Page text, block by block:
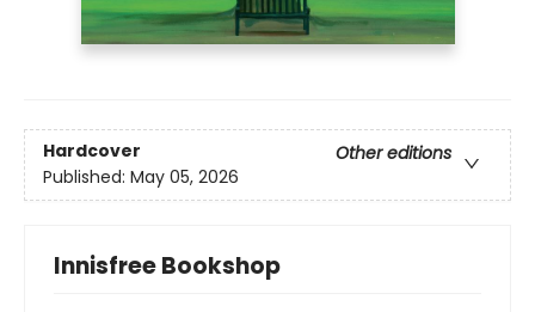
Hardcover
Other editions
Published: May 05, 2026
Innisfree Bookshop